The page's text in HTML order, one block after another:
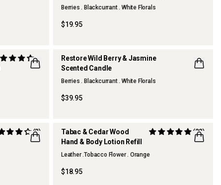
Hand Cream
Berries . Blackcurrant . White Florals
$19.95
Restore Wild Berry & Jasmine
Scented Candle
Berries . Blackcurrant . White Florals
$39.95
(2)
Tabac & Cedar Wood
Hand & Body Lotion Refill
(22)
Leather .Tobacco Flower . Orange
$18.95